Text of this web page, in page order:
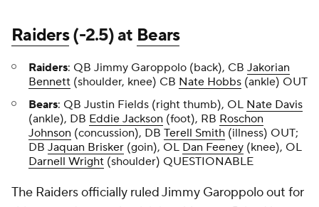
Raiders(-2.5) at Bears
Raiders: QB Jimmy Garoppolo (back), CB Jakorian
Bennett (shoulder, knee) CB Nate Hobbs (ankle) OUT
Bears: QB Justin Fields (right thumb), OL Nate Davis
(ankle), DB Eddie Jackson (foot), RB Roschon
Johnson (concussion), DB Terell Smith (illness) OUT;
DB Jaquan Brisker (goin), OL Dan Feeney (knee), OL
Darnell Wright (shoulder) QUESTIONABLE
The Raiders officially ruled Jimmy Garoppolo out for